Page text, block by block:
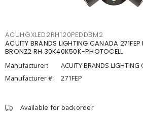
ACUHGXLED2RH120PEDDBM2
ACUITY BRANDS LIGHTING CANADA 271FEP
BRONZ2 RH 30K40K50K-PHOTOCELL
Manufacturer:
ACUITY BRANDS LIGHTING
Manufacturer #:
271FEP
Available for backorder